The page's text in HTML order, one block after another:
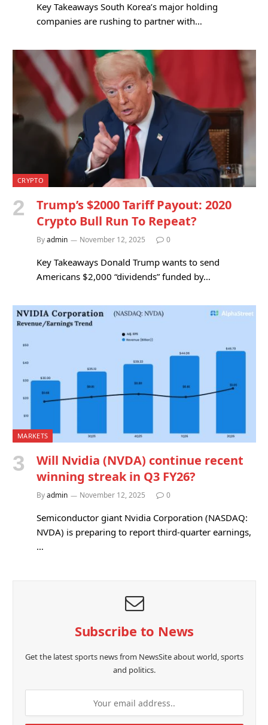
Key Takeaways South Korea’s major holding
companies are rushing to partner with…
CRYPTO
Trump’s $2000 Tariff Payout: 2020
Crypto Bull Run To Repeat?
Byadmin November 12, 2025 0
Key Takeaways Donald Trump wants to send
Americans $2,000 “dividends” funded by…
MARKETS
Will Nvidia (NVDA) continue recent
winning streak in Q3 FY26?
Byadmin November 12, 2025 0
Semiconductor giant Nvidia Corporation (NASDAQ:
NVDA) is preparing to report third-quarter earnings,
…
Subscribe to News
Get the latest sports news from NewsSite about world, sports
and politics.